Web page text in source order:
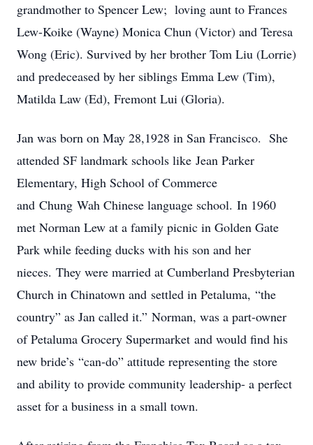
grandmother to Spencer Lew; loving aunt to Frances
Lew-Koike (Wayne) Monica Chun (Victor) and Teresa
Wong (Eric). Survived by her brother Tom Liu (Lorrie)
and predeceased by her siblings Emma Lew (Tim),
Matilda Law (Ed), Fremont Lui (Gloria).
Jan was born on May 28,1928 in San Francisco. She
attended SF landmark schools like Jean Parker
Elementary, High School of Commerce
and Chung Wah Chinese language school. In 1960
met Norman Lew at a family picnic in Golden Gate
Park while feeding ducks with his son and her
nieces. They were married at Cumberland Presbyterian
Church in Chinatown and settled in Petaluma, “the
country” as Jan called it.” Norman, was a part-owner
of Petaluma Grocery Supermarket and would find his
new bride’s “can-do” attitude representing the store
and ability to provide community leadership- a perfect
asset for a business in a small town.